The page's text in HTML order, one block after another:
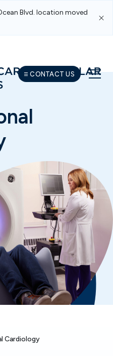
Blvd. location moved
CONTACT US
Cardiology